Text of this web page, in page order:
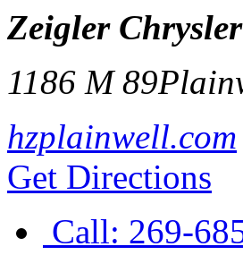
Zeigler
1186 M 89
hzplainwell.com
Get Directions
Call: 269-